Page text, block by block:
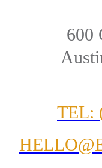
600
TEL: